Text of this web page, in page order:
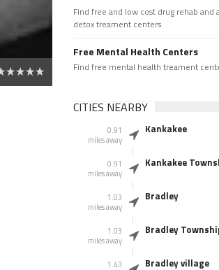
Find free and low cost drug rehab and
detox treament centers
Free Mental Health Centers
Find free mental health treament
CITIES NEARBY
0.91
miles away
Kankakee
0.91
miles away
Kankakee
1.03
miles away
Bradley
1.03
miles away
Bradley
1.43
Bradley village